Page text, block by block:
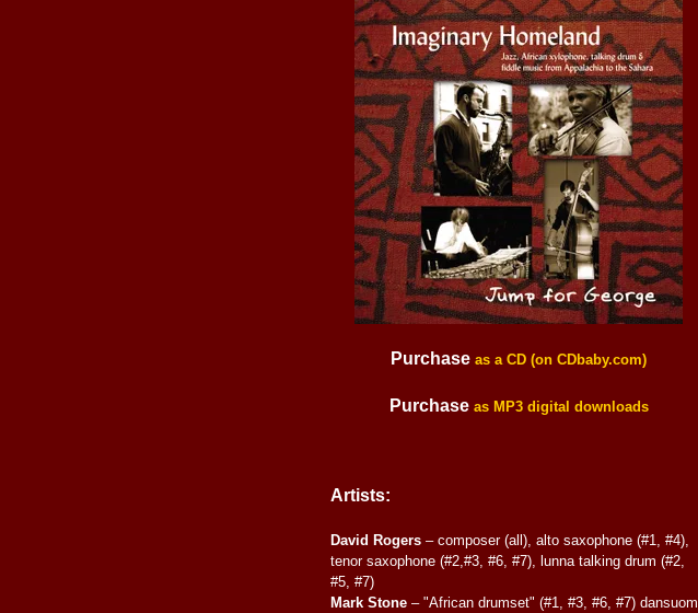
Purchase as a CD (on CDbaby.com)
Purchase as MP3 digital downloads
Artists:
David Rogers – composer (all), alto saxophone (#1, #4),
tenor saxophone (#2,#3, #6, #7), lunna talking drum (#2,
#5, #7)
Mark Stone – "African drumset" (#1, #3, #6, #7) dansuom